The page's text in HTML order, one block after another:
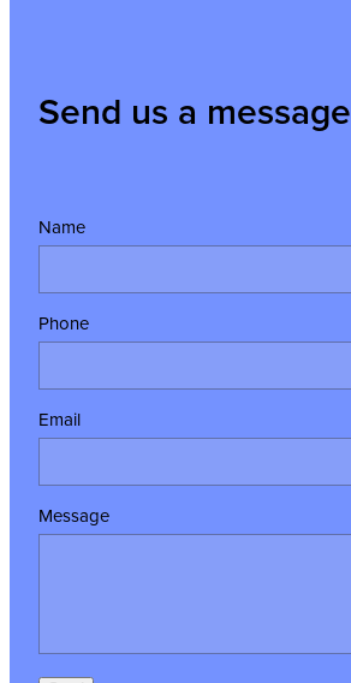
Send us a message
Name
Phone
Email
Message